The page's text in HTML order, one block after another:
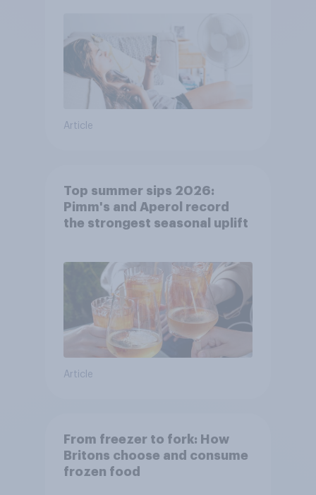
Article
Top summer sips 2026:
Pimm's and Aperol record
the strongest seasonal uplift
Article
From freezer to fork: How
Britons choose and consume
frozen food